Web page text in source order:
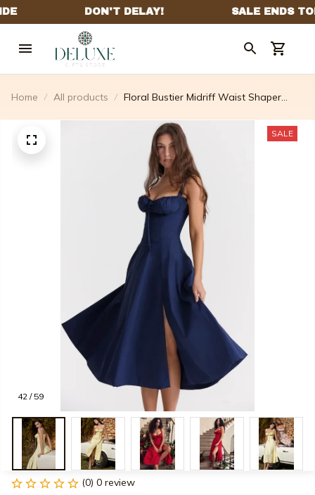
Home All products
Floral Bustier Midriff Waist Shaper
42 / 59
SALE
(0) 0 review